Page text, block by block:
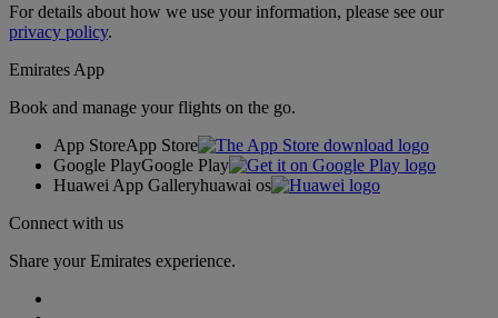
For details about how we use your information, please see our
privacy policy.
Emirates App
Book and manage your flights on the go.
App StoreApp Store
Google PlayGoogle Play
Huawei App Galleryhuawai os
Connect with us
Share your Emirates experience.